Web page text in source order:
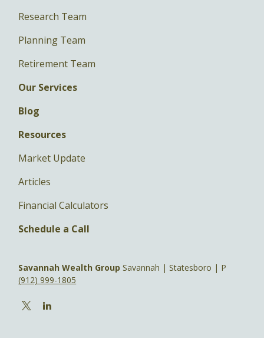
Research Team
Planning Team
Retirement Team
Our Services
Blog
Resources
Market Update
Articles
Financial Calculators
Schedule a Call
Savannah Wealth Group Savannah | Statesboro | P
(912) 999-1805